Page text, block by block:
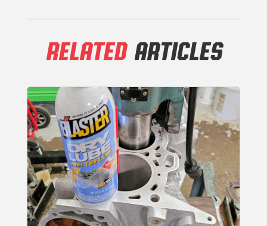
RELATEDARTICLES